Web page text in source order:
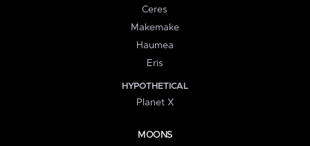
Ceres
Makemake
Haumea
Eris
HYPOTHETICAL
Planet X
MOONS